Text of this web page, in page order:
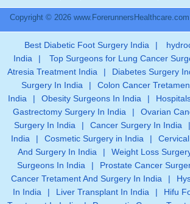
Copyright © 2026
Best Diabetic Foot Surgery India |
India
| Top Surgeons for Lung Cancer
Atresia Treatment India
| Diabetes Surgery
Surgery In India
|
Colon Cancer
India
| Obesity Surgeons In India |
Gastrectomy Surgery In India
|
Ovarian
Surgery In India
| Cancer Surgery In India |
India
| Cosmetic Surgery in India |
And Surgery In India
| Weight Loss
Surgeons In India
| Prostate Cancer
Cancer Tretament And Surgery In India
|
In India
| Liver Transplant In India |
Hifu